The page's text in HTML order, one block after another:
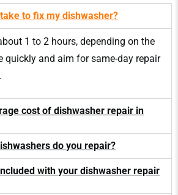
to fix my dishwasher?
1 to 2 hours, depending on the
quickly and aim for same-day repair
cost of dishwasher repair in
do you repair?
with your dishwasher repair